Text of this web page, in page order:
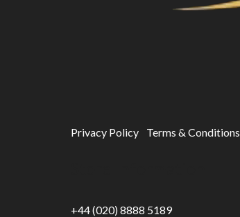
Privacy Policy Terms & Conditions
+44 (020) 8888 5189